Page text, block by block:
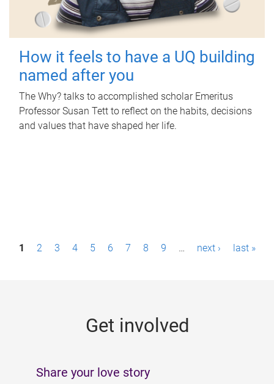
How it feels to have a UQ building
named after you
The Why? talks to accomplished scholar Emeritus
Professor Susan Tett to reflect on the habits, decisions
and values that have shaped her life.
P1 2 3 4 5 6 7 8 9 … next › last »
Get involved
Share your love story